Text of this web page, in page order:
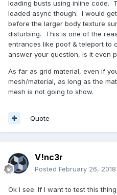
loading busts using inline code.
loaded async though. I would
before the larger body texture
disturbing. This is one of the
entrances like poof & teleport to
answer your question, is it even
As far as grid material, even if
mesh/material, as long as the
mesh is not going to show.
Quote
V!nc3r
Posted February 26, 2018
Ok I see. If I want to test this